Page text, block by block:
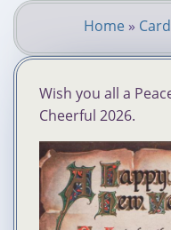
Skip
main
content
You
are
here
Home »
Wish you all a
Cheerful 2026.